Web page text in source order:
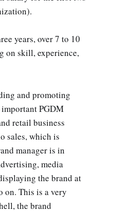
years, over 7 to 10
on skill, experience,
and promoting
PGDM
retail business
sales, which is
manager is in
media
the brand at
on. This is a very
the brand